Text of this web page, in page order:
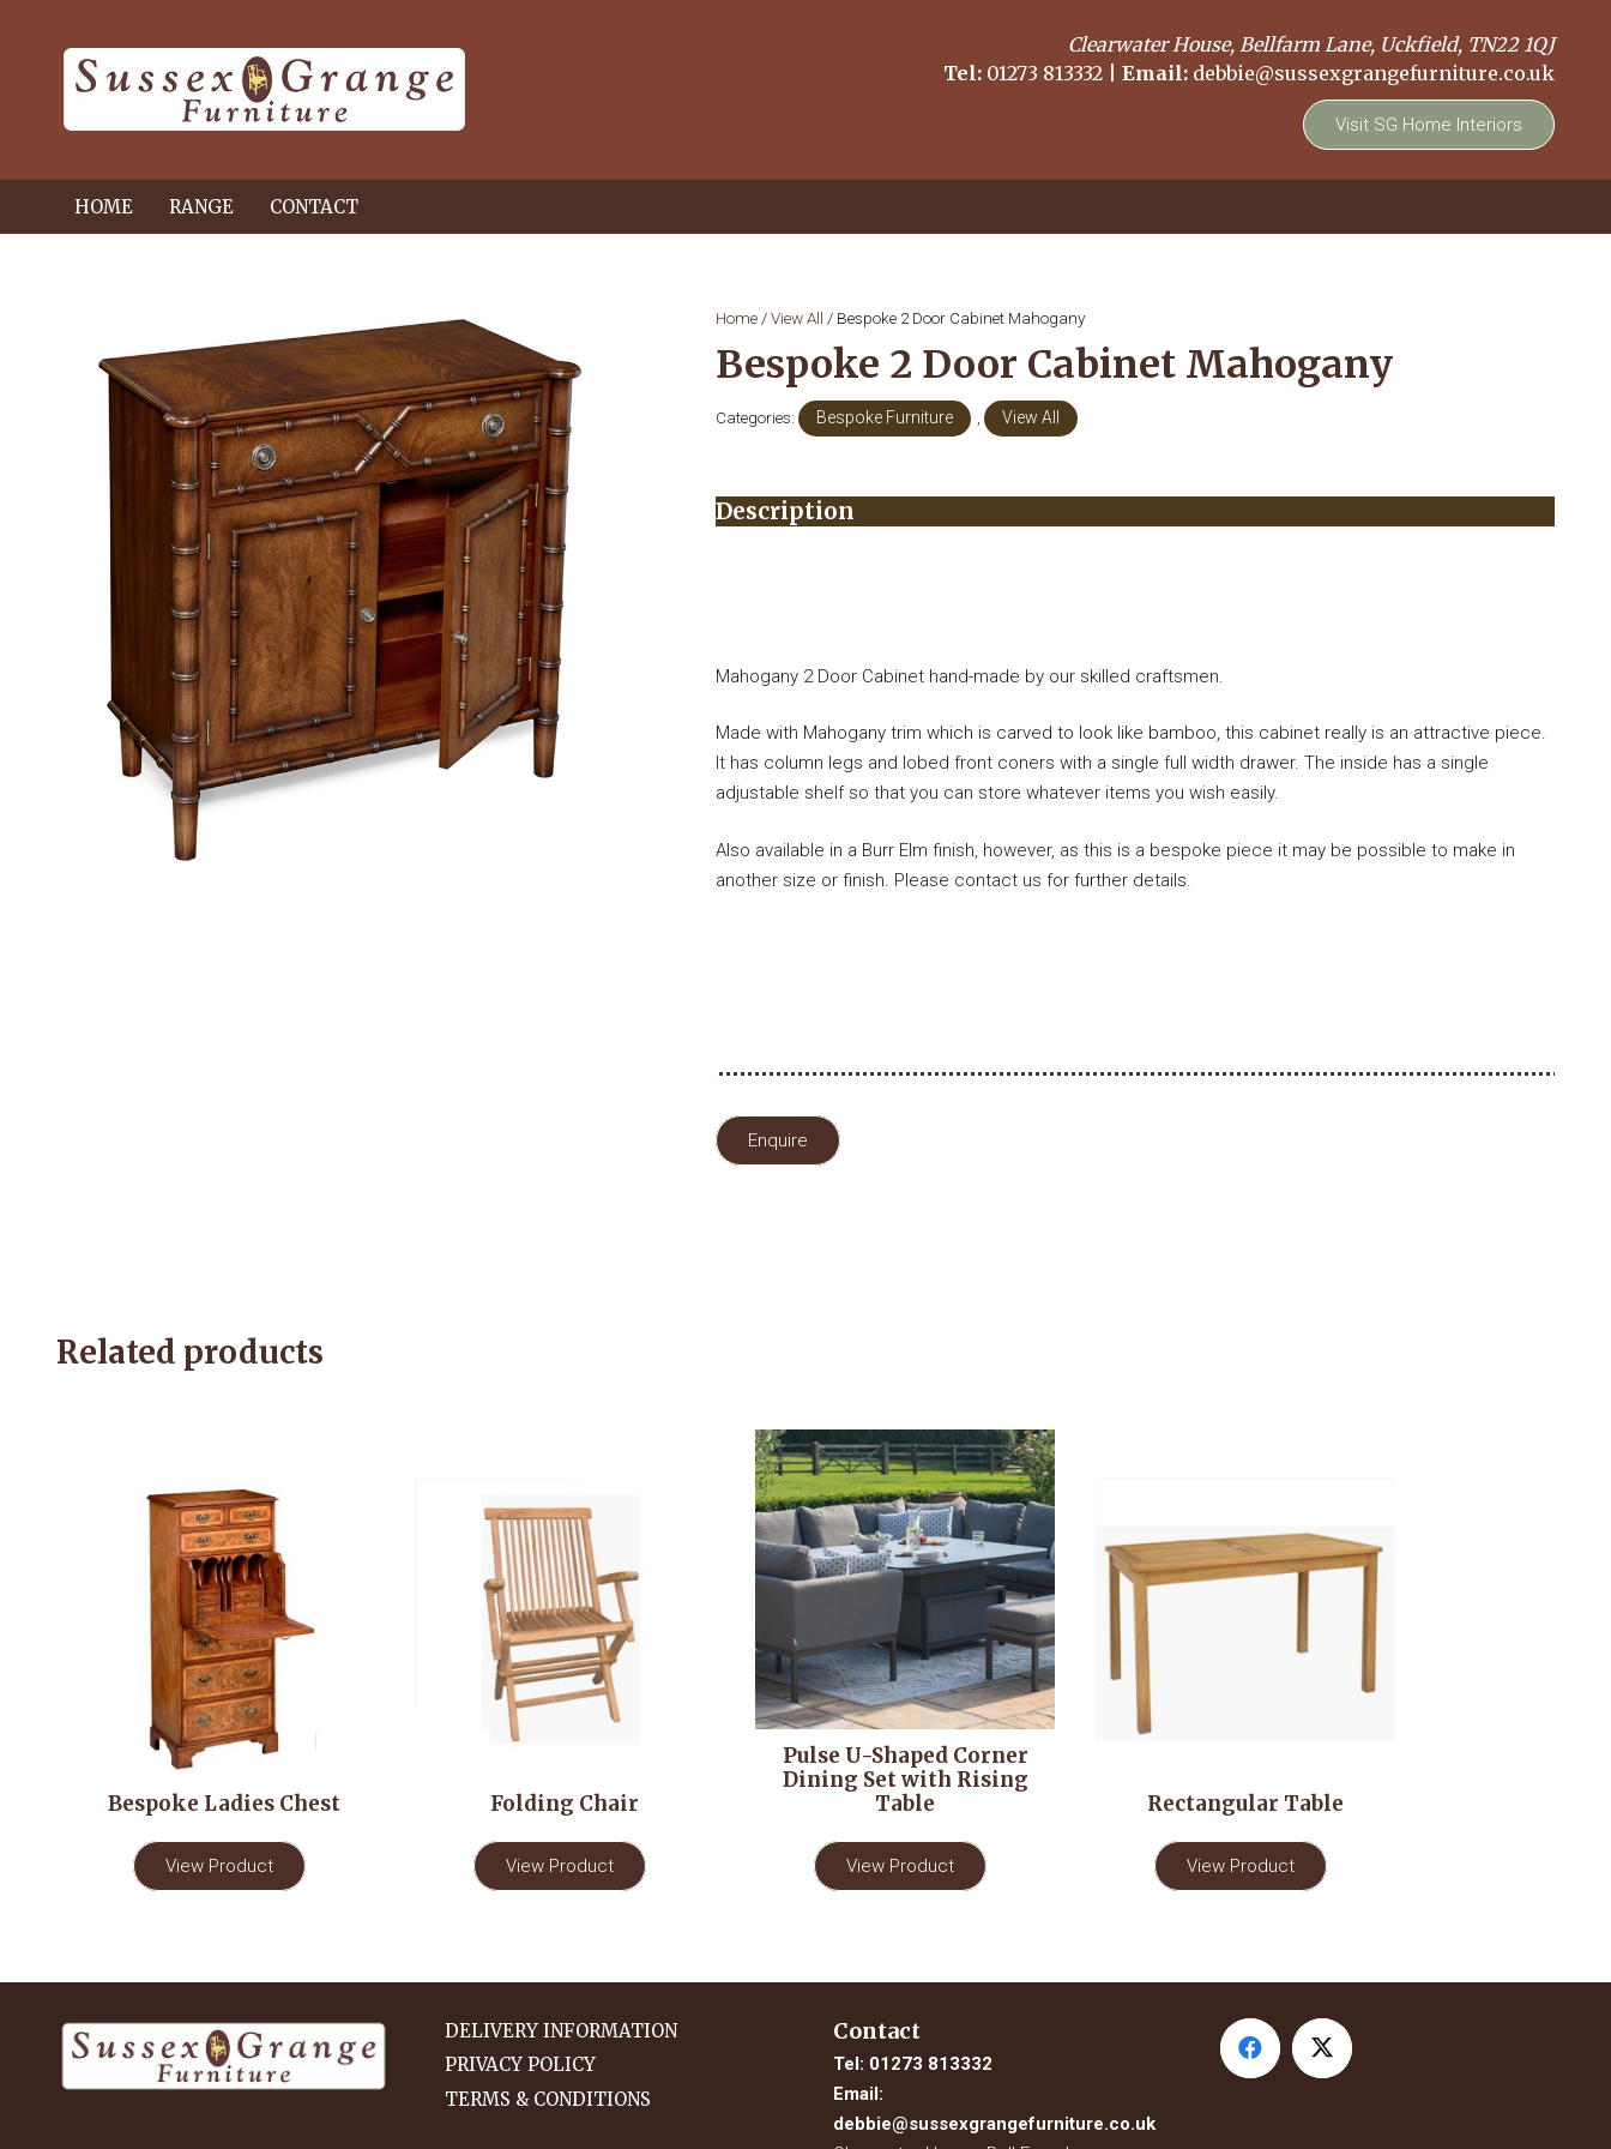
Clearwater House, Bellfarm Lane, Uckfield, TN22 1QJ
Tel: 01273 813332 Email: debbie@sussexgrangefurniture.co.uk
Visit SG Home Interiors
HOME RANGE CONTACT
Home /View All / Bespoke 2 Door Cabinet Mahogany
Bespoke 2 Door Cabinet Mahogany
Categories: Bespoke Furniture , View All
Description
Mahogany 2 Door Cabinet hand-made by our skilled craftsmen.
Made with Mahogany trim which is carved to look like bamboo, this cabinet really is an attractive piece.
It has column legs and lobed front coners with a single full width drawer. The inside has a single
adjustable shelf so that you can store whatever items you wish easily.
Also available in a Burr Elm finish, however, as this is a bespoke piece it may be possible to make in
another size or finish. Please contact us for further details.
Enquire
Related products
Bespoke Ladies Chest
View Product
Folding Chair
View Product
Pulse U-Shaped Corner
Dining Set with Rising
Table
View Product
Rectangular Table
View Product
DELIVERY INFORMATION
PRIVACY POLICY
TERMS & CONDITIONS
Contact
Tel: 01273 813332
Email:
debbie@sussexgrangefurniture.co.uk